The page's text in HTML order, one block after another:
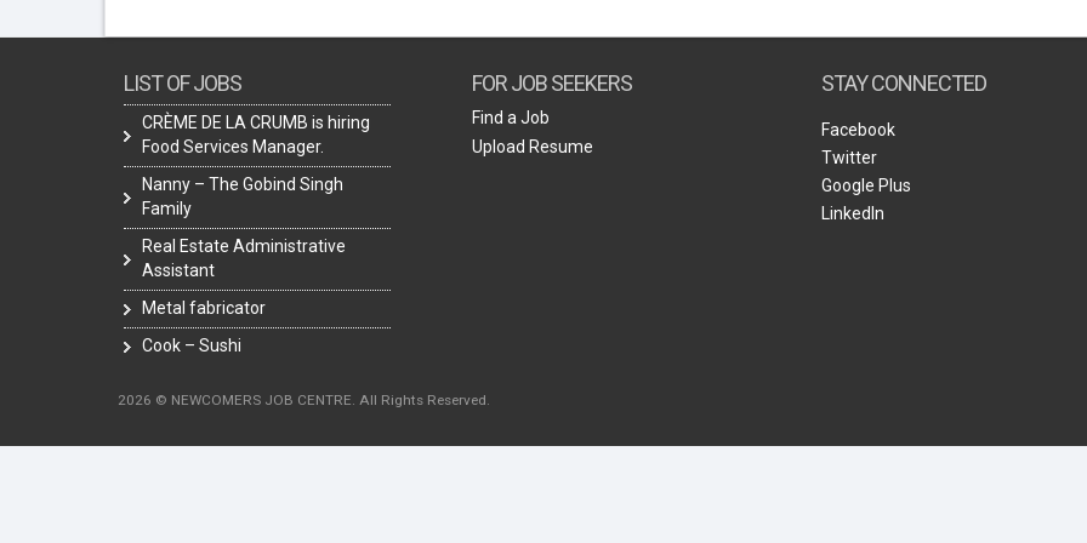
LIST OF JOBS
CRÈME DE LA CRUMB is hiring
Food Services Manager.
Nanny – The Gobind Singh
Family
Real Estate Administrative
Assistant
Metal fabricator
Cook – Sushi
FOR JOB SEEKERS
Find a Job
Upload Resume
STAY CONNECTED
Facebook
Twitter
Google Plus
LinkedIn
2026 © NEWCOMERS JOB CENTRE. All Rights Reserved.